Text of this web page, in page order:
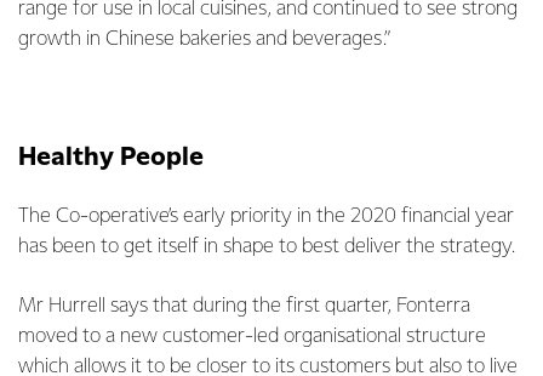
range for use in local cuisines, and continued to see strong
growth in Chinese bakeries and beverages.”
Healthy People
The Co-operative’s early priority in the 2020 financial year
has been to get itself in shape to best deliver the strategy.
Mr Hurrell says that during the first quarter, Fonterra
moved to a new customer-led organisational structure
which allows it to be closer to its customers but also to live